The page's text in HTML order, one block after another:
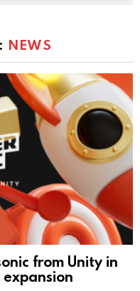
NEWS
from Unity in